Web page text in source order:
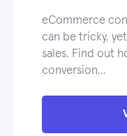
eCommerce
can be tricky,
sales. Find out
conversion…